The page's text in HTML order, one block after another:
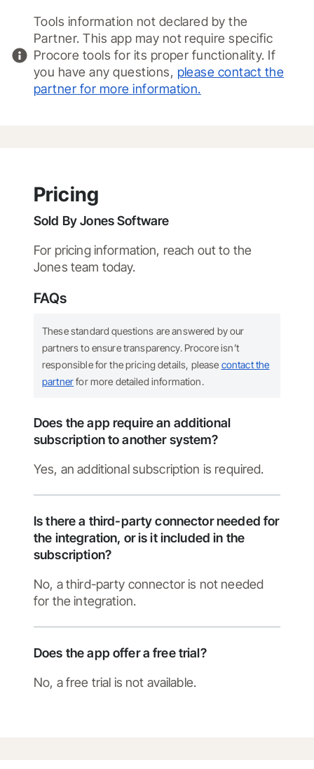
Tools information not declared by the
Partner. This app may not require specific
Procore tools for its proper functionality. If
you have any questions, please contact the
partner for more information.
Pricing
Sold ByJones Software
For pricing information, reach out to the
Jones team today.
FAQs
These standard questions are answered by our
partners to ensure transparency. Procore isn’t
responsible for the pricing details, please contact the
partnerfor more detailed information.
Does the app require an additional
subscription to another system?
Yes, an additional subscription is required.
Is there a third-party connector needed for
the integration, or is it included in the
subscription?
No, a third-party connector is not needed
for the integration.
Does the app offer a free trial?
No, a free trial is not available.